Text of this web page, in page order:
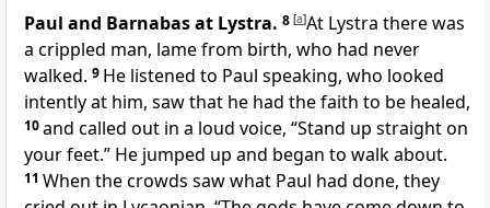
Paul and Barnabas at Lystra. 8 [a]At Lystra there was
a crippled man, lame from birth, who had never
walked. 9 He listened to Paul speaking, who looked
intently at him, saw that he had the faith to be healed,
10and called out in a loud voice, “Stand up straight on
your feet.” He jumped up and began to walk about.
11 When the crowds saw what Paul had done, they